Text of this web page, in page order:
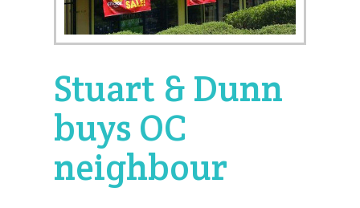
Stuart & Dunn
buys OC
neighbour